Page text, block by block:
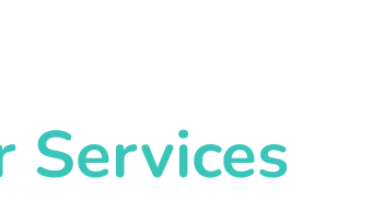
Services